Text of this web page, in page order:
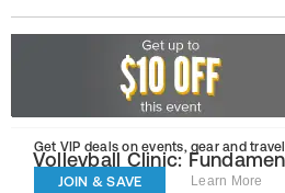
Get VIP deals on events, gear and travel
JOIN & SAVE Learn More
Volleyball Clinic: